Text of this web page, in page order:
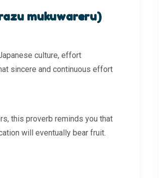
mukuwareru)
culture, effort
sincere and continuous effort
this proverb reminds you that
will eventually bear fruit.